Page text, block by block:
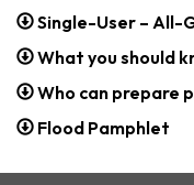
Single-User – All-
What you should
Who can prepare
Flood Pamphlet